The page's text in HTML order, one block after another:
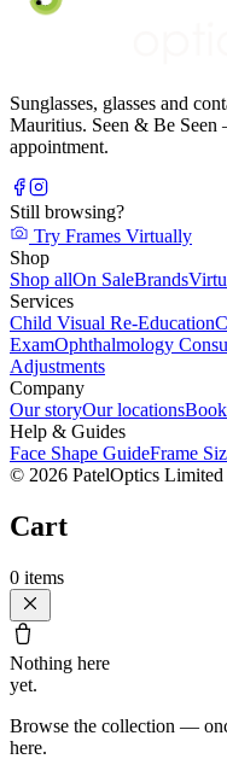
Sunglasses, glasses and
Mauritius. Seen & Be
appointment.
Still browsing?
Try Frames Virtually
Shop
Shop allOn SaleBrands
Services
Child Visual Re-Education
ExamOphthalmology
Adjustments
Company
Our storyOur locations
Help & Guides
Face Shape GuideFrame
© 2026 PatelOptics Limited
Cart
0 items
Nothing here
yet.
Browse the collection —
here.